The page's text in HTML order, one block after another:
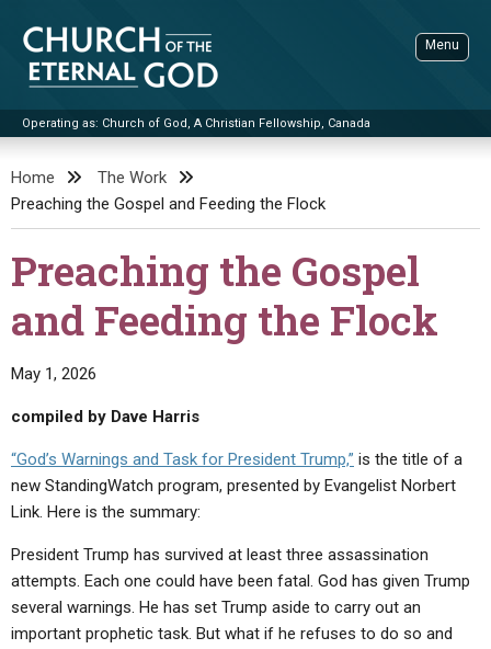
content
Church of the Eternal God
Operating as: Church of God, A Christian Fellowship, Canada
Menu
THE UPDATE
LITERATURE
BOOKLETS
BY PUBLISH DATE
BY TITLE
Q&AS
UPDATE ARCHIVES
EDITORIALS
FORUMS
VIDEOS
PROMO VIDEOS
BIBLE STORIES
SERMONS
LIVE SERVICES
CONTACT
ABOUT US
STATEMENT OF BELIEFS
HOLY DAYS
Home
The Work
Preaching the Gospel and Feeding the Flock
Preaching the Gospel
and Feeding the Flock
May 1, 2026
compiled by Dave Harris
“God’s Warnings and Task for President Trump,” is the title of a
new StandingWatch program, presented by Evangelist Norbert
Link. Here is the summary:
President Trump has survived at least three assassination
attempts. Each one could have been fatal. God has given Trump
several warnings. He has set Trump aside to carry out an
important prophetic task. But what if he refuses to do so and